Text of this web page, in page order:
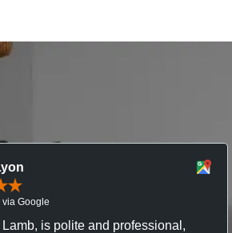
Google
is polite and professional,